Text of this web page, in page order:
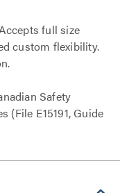
full size
custom flexibility.
Safety
E15191, Guide